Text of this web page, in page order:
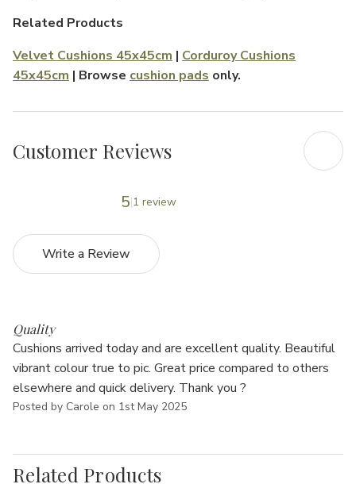
Related Products
Velvet Cushions 45x45cm | Corduroy Cushions
45x45cm | Browse cushion pads only.
Customer Reviews
5 1 review
Write a Review
Quality
Cushions arrived today and are excellent quality. Beautiful
vibrant colour true to pic. Great price compared to others
elsewhere and quick delivery. Thank you ?
Posted by Carole on 1st May 2025
Related Products